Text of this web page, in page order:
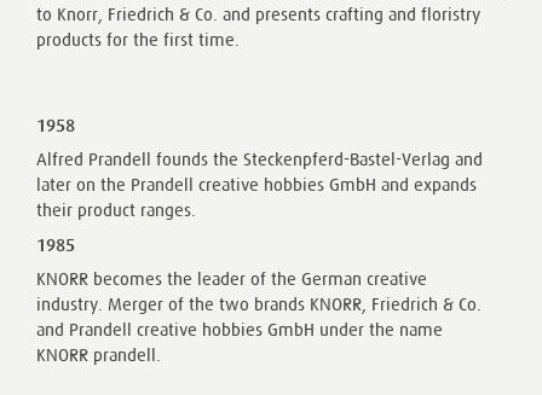
to Knorr, Friedrich & Co. and presents crafting and floristry
products for the first time.
1958
Alfred Prandell founds the Steckenpferd-Bastel-Verlag and
later on the Prandell creative hobbies GmbH and expands
their product ranges.
1985
KNORR becomes the leader of the German creative
industry. Merger of the two brands KNORR, Friedrich & Co.
and Prandell creative hobbies GmbH under the name
KNORR prandell.